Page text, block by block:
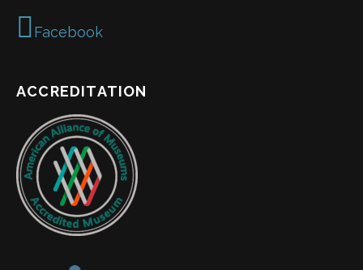
Facebook
ACCREDITATION